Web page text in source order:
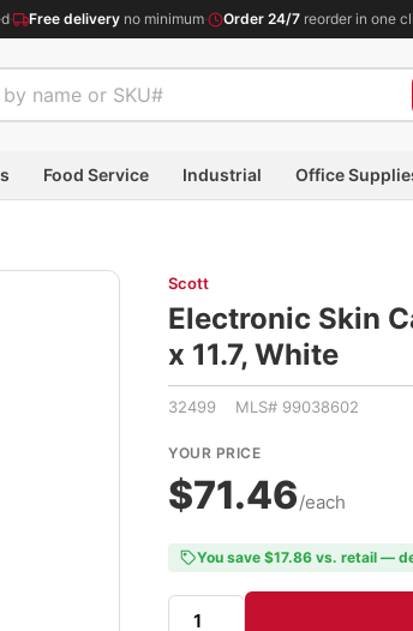
· Free delivery no minimum· Order 24/7 reorder in one
Food Service Industrial Office
Scott
Electronic Skin
x 11.7, White
32499 MLS# 99038602
YOUR PRICE
$71.46/each
You save $17.86 vs. retail —